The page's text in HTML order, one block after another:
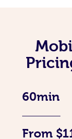
60min
From